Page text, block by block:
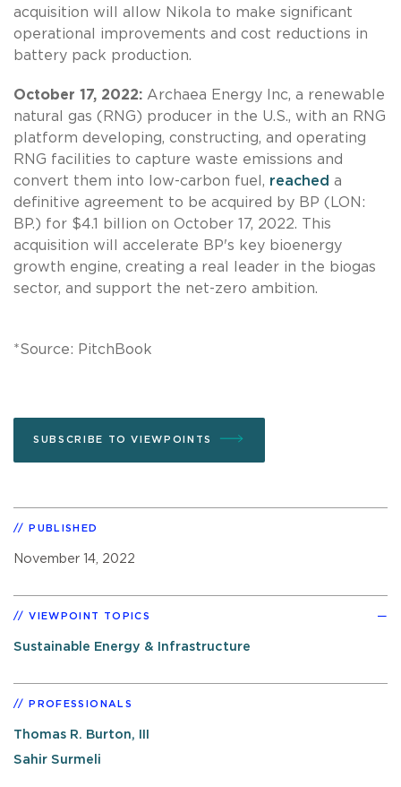
acquisition will allow Nikola to make significant
operational improvements and cost reductions in
battery pack production.
October 17, 2022: Archaea Energy Inc, a renewable
natural gas (RNG) producer in the U.S., with an RNG
platform developing, constructing, and operating
RNG facilities to capture waste emissions and
convert them into low-carbon fuel, reached a
definitive agreement to be acquired by BP (LON:
BP.) for $4.1 billion on October 17, 2022. This
acquisition will accelerate BP's key bioenergy
growth engine, creating a real leader in the biogas
sector, and support the net-zero ambition.
*Source: PitchBook
SUBSCRIBE TO VIEWPOINTS
PUBLISHED
November 14, 2022
VIEWPOINT TOPICS
Sustainable Energy & Infrastructure
PROFESSIONALS
Thomas R. Burton, III
Sahir Surmeli